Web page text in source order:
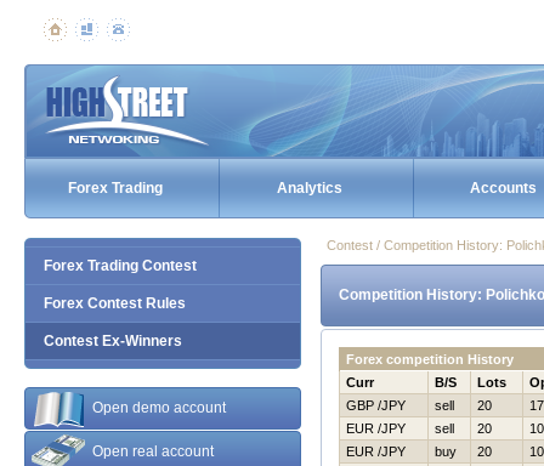
Forex Trading Analytics Accounts
Forex Trading Contest
Forex Contest Rules
Contest Ex-Winners
Open demo account
Open real account
Contest / Competition History:
Competition History:
Forex competition History
Curr
B/S Lots
GBP /JPY
sell 20
EUR /JPY
sell 20
EUR /JPY
buy 20